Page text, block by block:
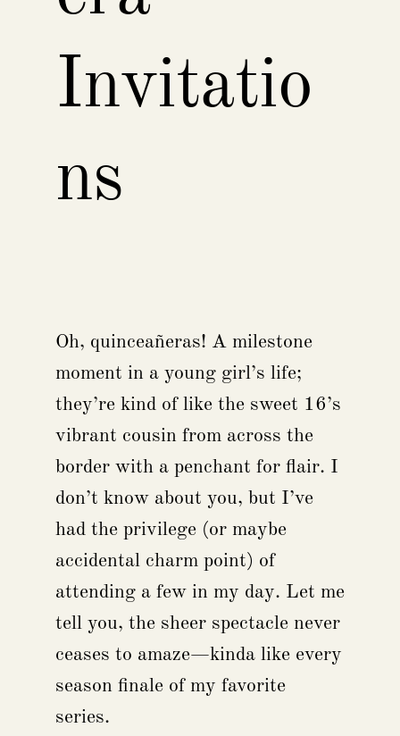
Invitatio
ns
Oh, quinceañeras! A milestone
moment in a young girl’s life;
they’re kind of like the sweet 16’s
vibrant cousin from across the
border with a penchant for flair. I
don’t know about you, but I’ve
had the privilege (or maybe
accidental charm point) of
attending a few in my day. Let me
tell you, the sheer spectacle never
ceases to amaze—kinda like every
season finale of my favorite
series.